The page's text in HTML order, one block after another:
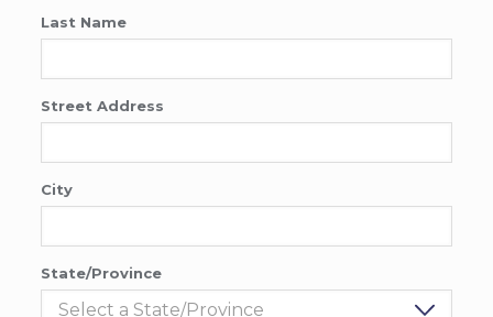
Last Name
Street Address
City
State/Province